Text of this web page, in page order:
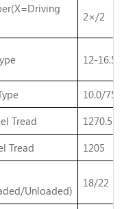
2×/2
12-16.5-
10.0/75-
Tread
1270.5
Tread 1205
Unloaded)
18/22